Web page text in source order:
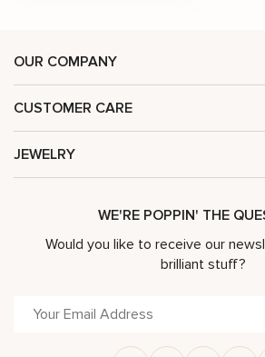
OUR COMPANY
CUSTOMER CARE
JEWELRY
WE'RE POPPIN' THE
Would you like to receive our
brilliant stuff?